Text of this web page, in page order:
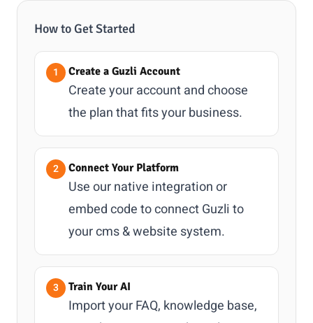
How to Get Started
Create a Guzli Account
Create your account and choose
the plan that fits your business.
Connect Your Platform
Use our native integration or
embed code to connect Guzli to
your cms & website system.
Train Your AI
Import your FAQ, knowledge base,